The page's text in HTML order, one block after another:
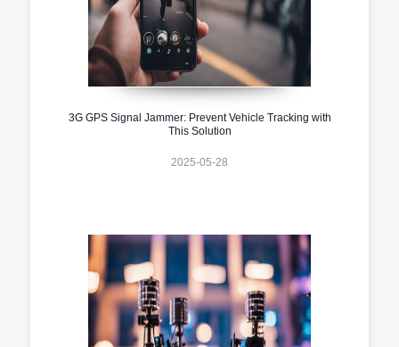
3G GPS Signal Jammer: Prevent Vehicle Tracking with
This Solution
2025-05-28